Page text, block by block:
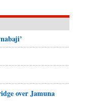
over Jamuna